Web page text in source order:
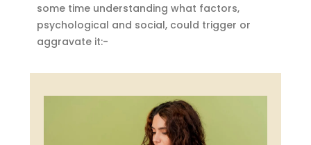
some time understanding what factors,
psychological and social, could trigger or
aggravate it:-